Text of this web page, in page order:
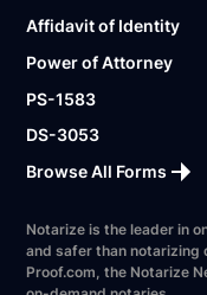
Affidavit of Identity
Power of Attorney
PS-1583
DS-3053
Browse All Forms
Notarize is the leader in
and safer than notarizing
Proof.com, the Notarize